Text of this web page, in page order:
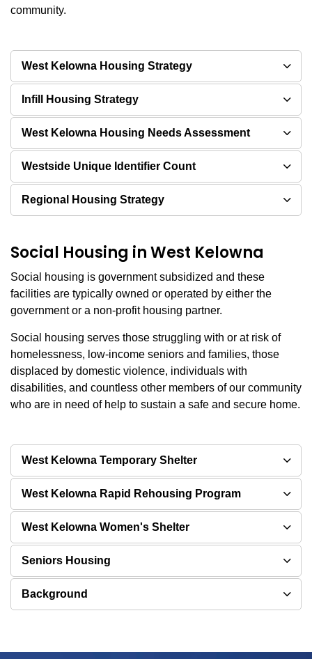
community.
West Kelowna Housing Strategy
Infill Housing Strategy
West Kelowna Housing Needs Assessment
Westside Unique Identifier Count
Regional Housing Strategy
Social Housing in West Kelowna
Social housing is government subsidized and these
facilities are typically owned or operated by either the
government or a non-profit housing partner.
Social housing serves those struggling with or at risk of
homelessness, low-income seniors and families, those
displaced by domestic violence, individuals with
disabilities, and countless other members of our community
who are in need of help to sustain a safe and secure home.
West Kelowna Temporary Shelter
West Kelowna Rapid Rehousing Program
West Kelowna Women's Shelter
Seniors Housing
Background